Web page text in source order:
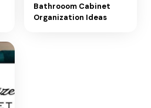
Bathrooom Cabinet
Organization Ideas